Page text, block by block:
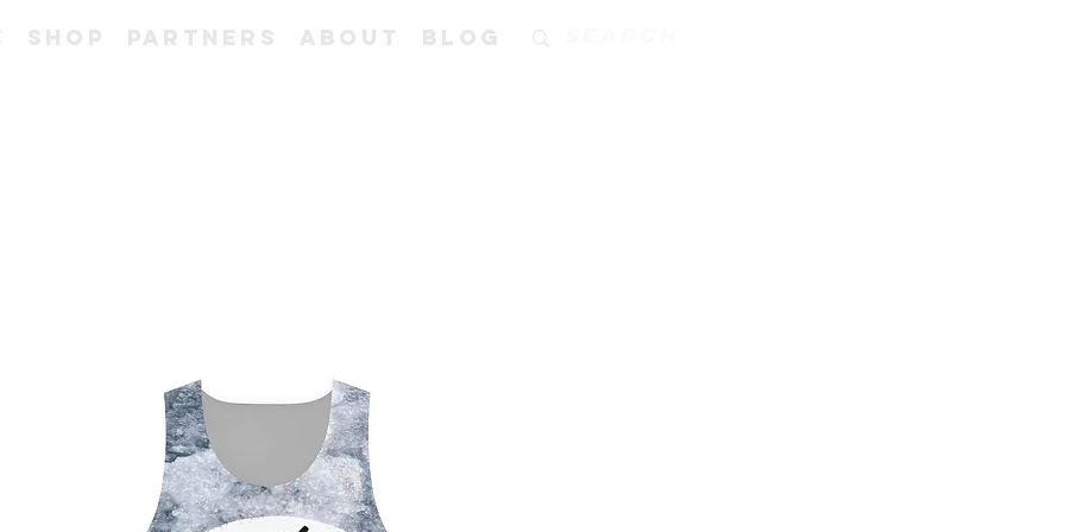
Shop Partners About Blog